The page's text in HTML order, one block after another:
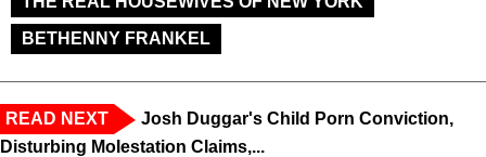
BETHENNY FRANKEL
READ NEXT
Josh Duggar's Child Porn Conviction,
Disturbing Molestation Claims,...